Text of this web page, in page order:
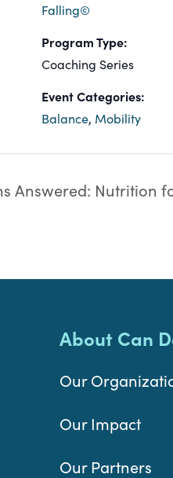
Falling©
Program Type:
Coaching Series
Event Categories:
Balance, Mobility
Answered: Nutrition
About Can
Our
Our Impact
Our Partners